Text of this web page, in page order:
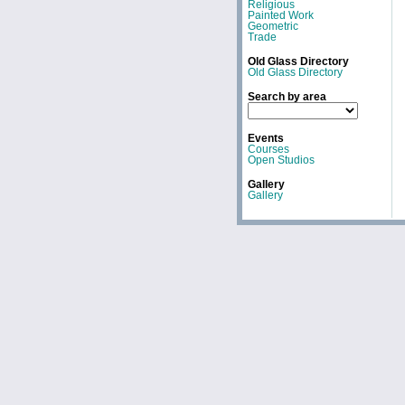
Religious
Painted Work
Geometric
Trade
Old Glass Directory
Old Glass Directory
Search by area
Events
Courses
Open Studios
Gallery
Gallery